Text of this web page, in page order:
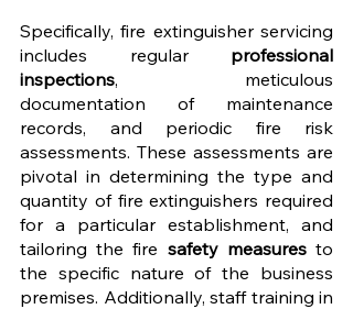
Specifically, fire extinguisher servicing
includes regular professional
inspections, meticulous
documentation of maintenance
records, and periodic fire risk
assessments. These assessments are
pivotal in determining the type and
quantity of fire extinguishers required
for a particular establishment, and
tailoring the fire safety measures to
the specific nature of the business
premises. Additionally, staff training in